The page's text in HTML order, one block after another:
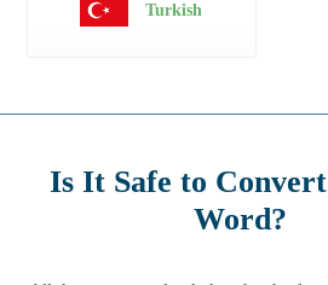
Turkish
Is It Safe to
Word?